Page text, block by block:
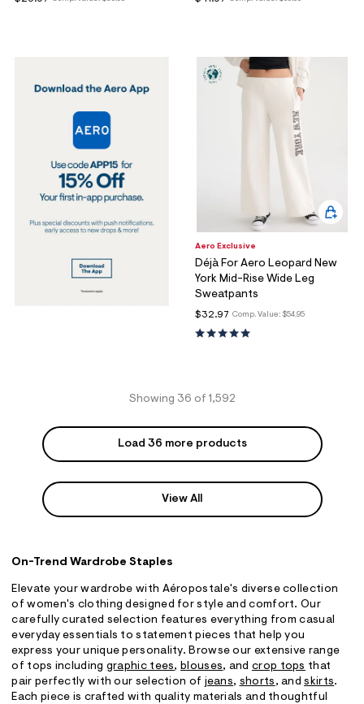
Aero Exclusive
Déjà For Aero Leopard New
York Mid-Rise Wide Leg
Sweatpants
Comp. Value: $54.95
$32.97
Showing 36 of 1,592
Load 36 more products
View All
On-Trend Wardrobe Staples
Elevate your wardrobe with Aéropostale's diverse collection
of women's clothing designed for style and comfort. Our
carefully curated selection features everything from casual
everyday essentials to statement pieces that help you
express your unique personality. Browse our extensive range
of tops including graphic tees,blouses, andcrop tops that
pair perfectly with our selection of jeans, shorts , andskirts.
Each piece is crafted with quality materials and thoughtful